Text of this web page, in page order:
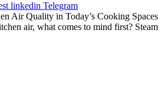
linkedin Telegram
Air Quality in Today’s Cooking Spaces
air, what comes to mind first? Steam